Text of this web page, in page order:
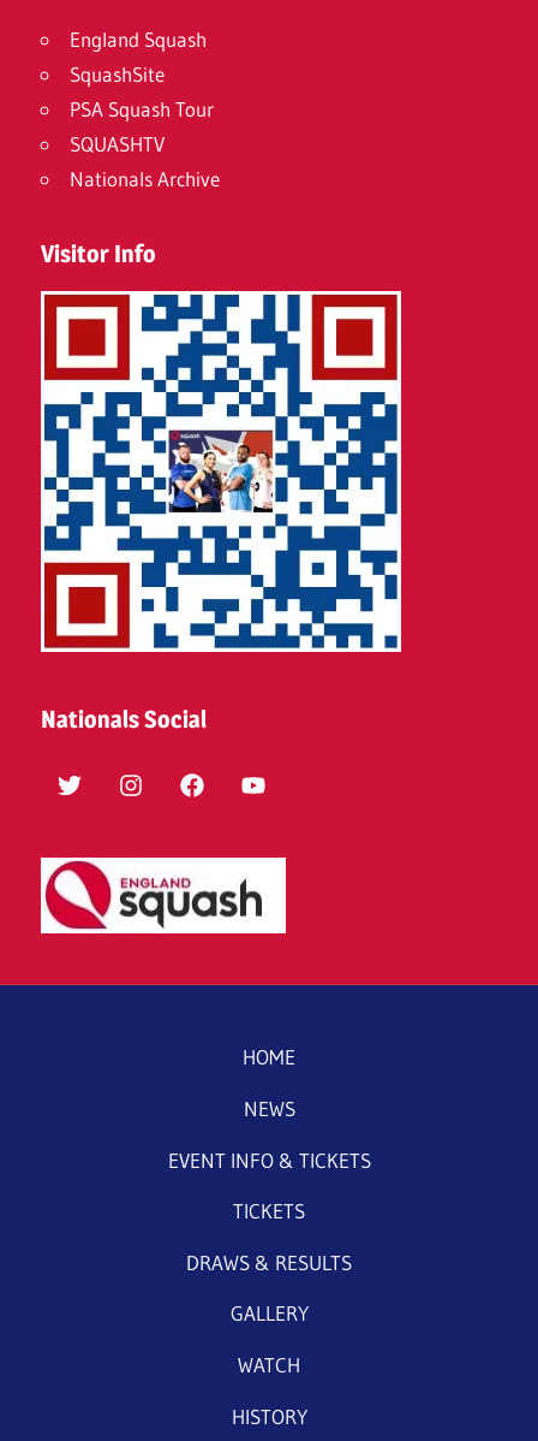
England Squash
SquashSite
PSA Squash Tour
SQUASHTV
Nationals Archive
Visitor Info
Nationals Social
Twitter InstagramFacebookYouTube
HOME
NEWS
EVENT INFO & TICKETS
TICKETS
DRAWS & RESULTS
GALLERY
WATCH
HISTORY